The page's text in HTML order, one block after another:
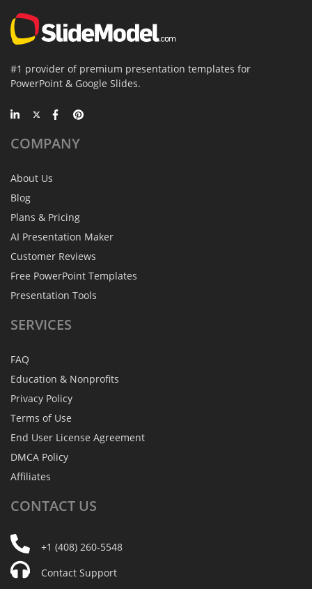
#1 provider of premium presentation templates for
PowerPoint & Google Slides.
COMPANY
About Us
Blog
Plans & Pricing
AI Presentation Maker
Customer Reviews
Free PowerPoint Templates
Presentation Tools
SERVICES
FAQ
Education & Nonprofits
Privacy Policy
Terms of Use
End User License Agreement
DMCA Policy
Affiliates
CONTACT US
+1 (408) 260-5548
Contact Support